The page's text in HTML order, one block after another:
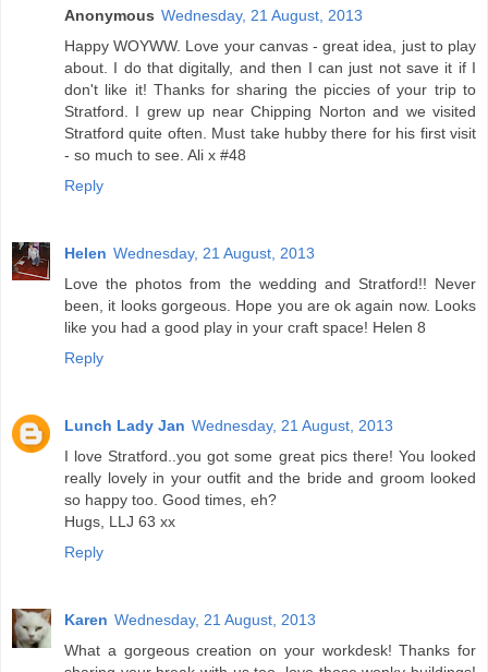
Anonymous Wednesday, 21 August, 2013
Happy WOYWW. Love your canvas - great idea, just to play
about. I do that digitally, and then I can just not save it if I
don't like it! Thanks for sharing the piccies of your trip to
Stratford. I grew up near Chipping Norton and we visited
Stratford quite often. Must take hubby there for his first visit
- so much to see. Ali x #48
Reply
Helen Wednesday, 21 August, 2013
Love the photos from the wedding and Stratford!! Never
been, it looks gorgeous. Hope you are ok again now. Looks
like you had a good play in your craft space! Helen 8
Reply
Lunch Lady Jan Wednesday, 21 August, 2013
I love Stratford..you got some great pics there! You looked
really lovely in your outfit and the bride and groom looked
so happy too. Good times, eh?
Hugs, LLJ 63 xx
Reply
Karen Wednesday, 21 August, 2013
What a gorgeous creation on your workdesk! Thanks for